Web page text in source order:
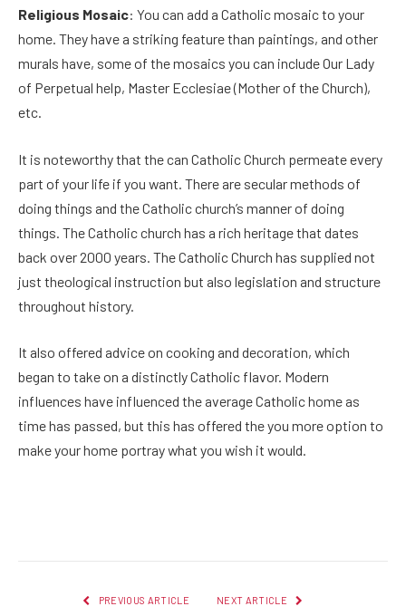
Religious Mosaic: You can add a Catholic mosaic to your
home. They have a striking feature than paintings, and other
murals have, some of the mosaics you can include Our Lady
of Perpetual help, Master Ecclesiae (Mother of the Church),
etc.
It is noteworthy that the can Catholic Church permeate every
part of your life if you want. There are secular methods of
doing things and the Catholic church’s manner of doing
things. The Catholic church has a rich heritage that dates
back over 2000 years. The Catholic Church has supplied not
just theological instruction but also legislation and structure
throughout history.
It also offered advice on cooking and decoration, which
began to take on a distinctly Catholic flavor. Modern
influences have influenced the average Catholic home as
time has passed, but this has offered the you more option to
make your home portray what you wish it would.
PREVIOUS ARTICLE NEXT ARTICLE